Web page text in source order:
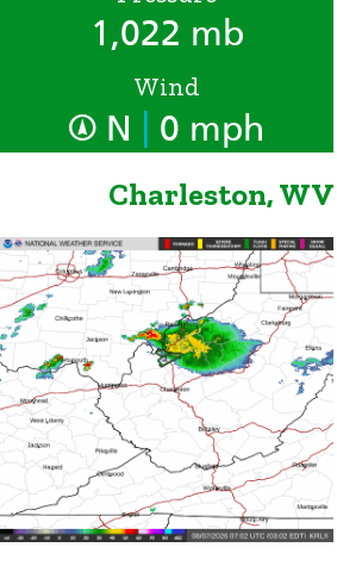
1,022 mb
Wind
N 0 mph
Charleston,